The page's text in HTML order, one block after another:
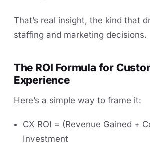
That’s real insight, the kind that
staffing and marketing decisions.
The ROI Formula for
Experience
Here’s a simple way to frame it:
CX ROI = (Revenue Gained +
Investment